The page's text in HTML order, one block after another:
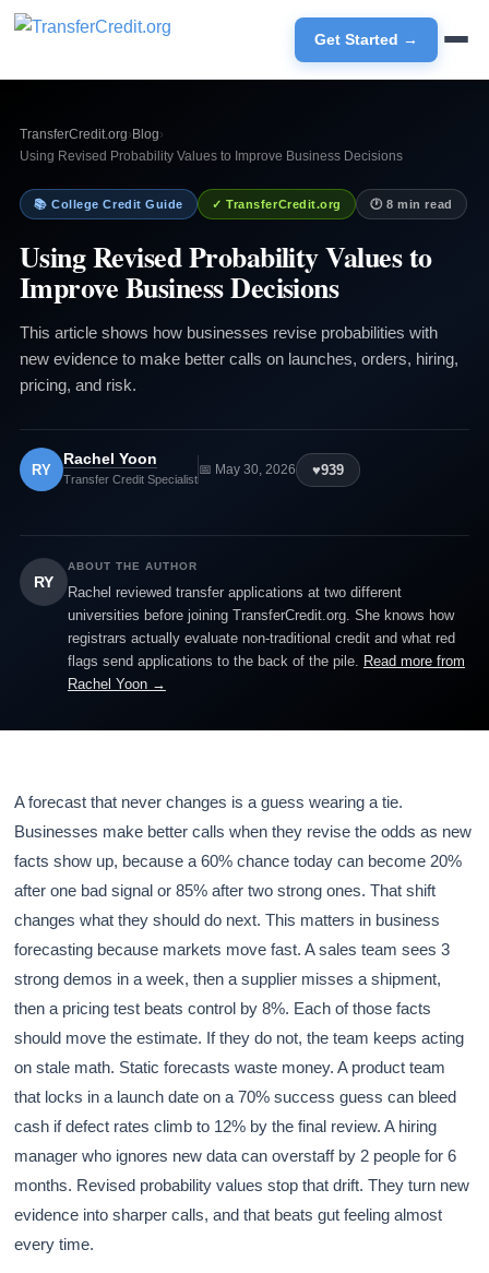
Get Started →
TransferCredit.org› Blog›
Using Revised Probability Values to Improve Business Decisions
📚 College Credit Guide ✓ TransferCredit.org 🕐 8 min read
Using Revised Probability Values to
Improve Business Decisions
This article shows how businesses revise probabilities with
new evidence to make better calls on launches, orders, hiring,
pricing, and risk.
RY
Rachel Yoon
Transfer Credit Specialist
📅 May 30, 2026 ♥939
RY
ABOUT THE AUTHOR
Rachel reviewed transfer applications at two different
universities before joining TransferCredit.org. She knows how
registrars actually evaluate non-traditional credit and what red
flags send applications to the back of the pile. Read more from
Rachel Yoon →
A forecast that never changes is a guess wearing a tie.
Businesses make better calls when they revise the odds as new
facts show up, because a 60% chance today can become 20%
after one bad signal or 85% after two strong ones. That shift
changes what they should do next. This matters in business
forecasting because markets move fast. A sales team sees 3
strong demos in a week, then a supplier misses a shipment,
then a pricing test beats control by 8%. Each of those facts
should move the estimate. If they do not, the team keeps acting
on stale math. Static forecasts waste money. A product team
that locks in a launch date on a 70% success guess can bleed
cash if defect rates climb to 12% by the final review. A hiring
manager who ignores new data can overstaff by 2 people for 6
months. Revised probability values stop that drift. They turn new
evidence into sharper calls, and that beats gut feeling almost
every time.